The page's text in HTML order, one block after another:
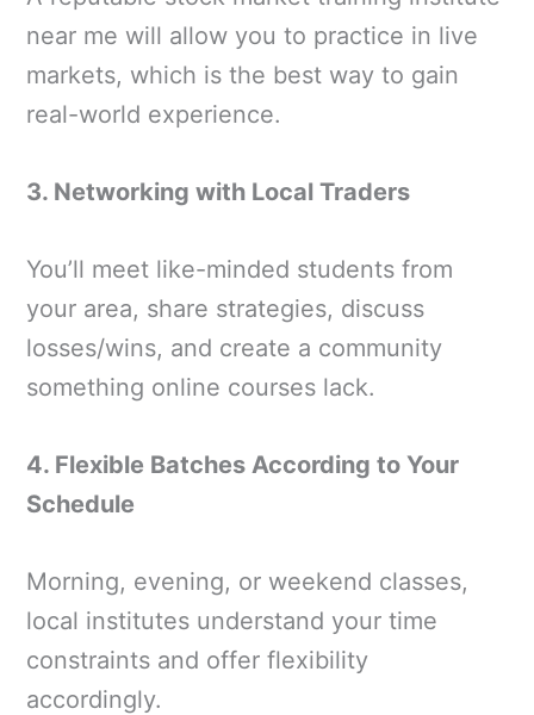
near me will allow you to practice in live
markets, which is the best way to gain
real-world experience.
3. Networking with Local Traders
You’ll meet like-minded students from
your area, share strategies, discuss
losses/wins, and create a community
something online courses lack.
4. Flexible Batches According to Your
Schedule
Morning, evening, or weekend classes,
local institutes understand your time
constraints and offer flexibility
accordingly.